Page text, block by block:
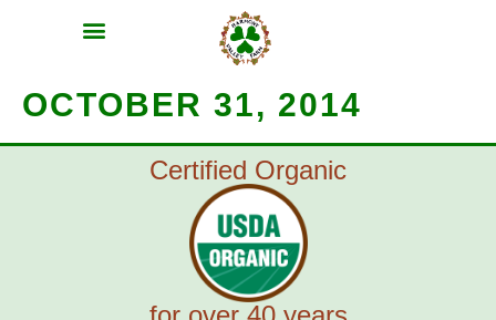
OCTOBER 31, 2014
Certified Organic